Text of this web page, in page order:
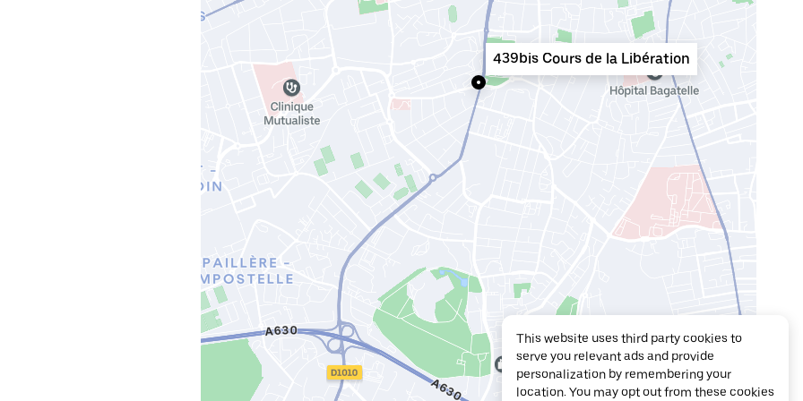
439bis Cours de la Libération
This website uses third party cookies to
serve you relevant ads and provide
personalization by remembering your
location. You may opt out from these cookies